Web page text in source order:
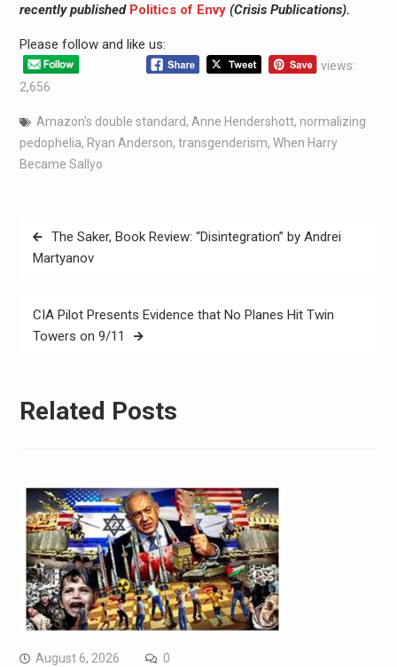
recently published Politics of Envy(Crisis Publications).
Please follow and like us:
views:
2,656
Amazon's double standard, Anne Hendershott, normalizing
pedophelia, Ryan Anderson, transgenderism, When Harry
Became Sallyo
The Saker, Book Review: “Disintegration” by Andrei
Martyanov
CIA Pilot Presents Evidence that No Planes Hit Twin
Towers on 9/11
Related Posts
August 6, 2026 0